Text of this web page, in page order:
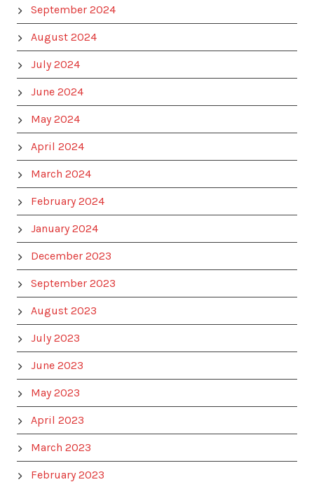
September 2024
August 2024
July 2024
June 2024
May 2024
April 2024
March 2024
February 2024
January 2024
December 2023
September 2023
August 2023
July 2023
June 2023
May 2023
April 2023
March 2023
February 2023